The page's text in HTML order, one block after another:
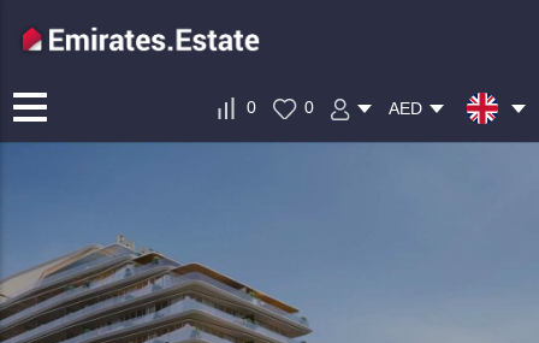
0 0 AED